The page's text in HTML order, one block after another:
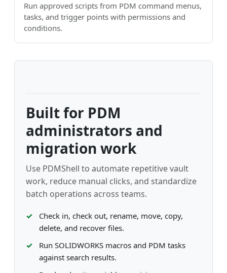
Run approved scripts from PDM command menus,
tasks, and trigger points with permissions and
conditions.
Built for PDM
administrators and
migration work
Use PDMShell to automate repetitive vault
work, reduce manual clicks, and standardize
batch operations across teams.
Check in, check out, rename, move, copy,
delete, and recover files.
Run SOLIDWORKS macros and PDM tasks
against search results.